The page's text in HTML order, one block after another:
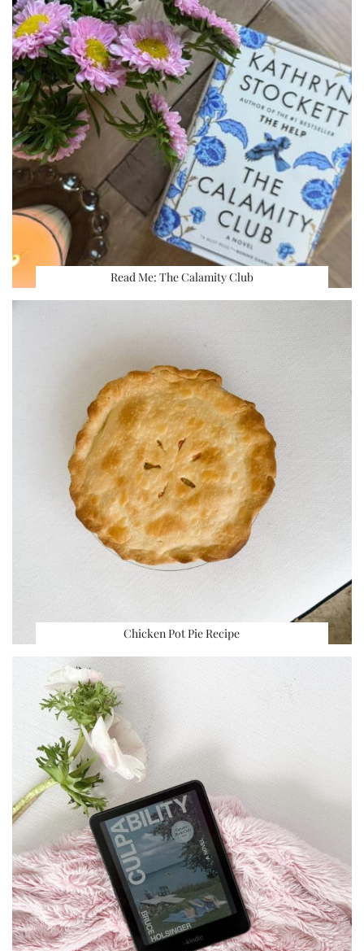
Read Me: The Calamity Club
Chicken Pot Pie Recipe